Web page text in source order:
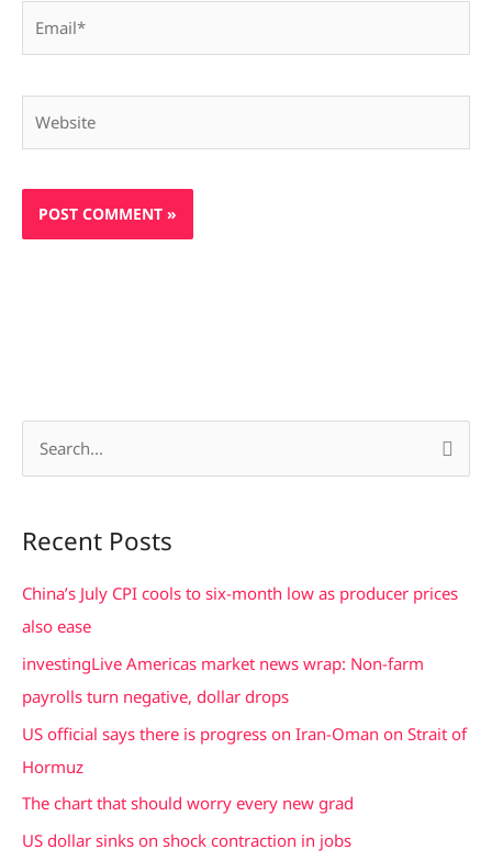
r
c
h
Recent Posts
China’s July CPI cools to six-month low as producer prices
also ease
investingLive Americas market news wrap: Non-farm
payrolls turn negative, dollar drops
US official says there is progress on Iran-Oman on Strait of
Hormuz
The chart that should worry every new grad
US dollar sinks on shock contraction in jobs